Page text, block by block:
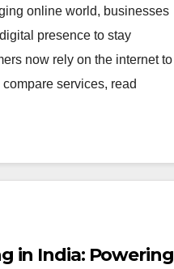
online world, businesses
presence to stay
now rely on the internet to
services, read
in India: Powering